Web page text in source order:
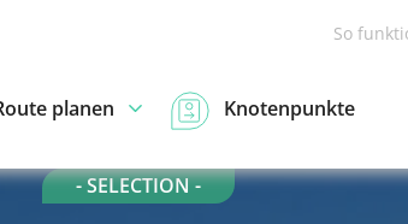
So
planen Knotenpunkte
- SELECTION -